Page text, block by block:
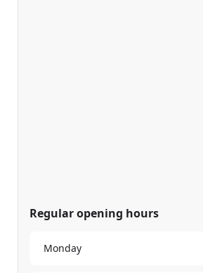
Regular opening hours
Monday